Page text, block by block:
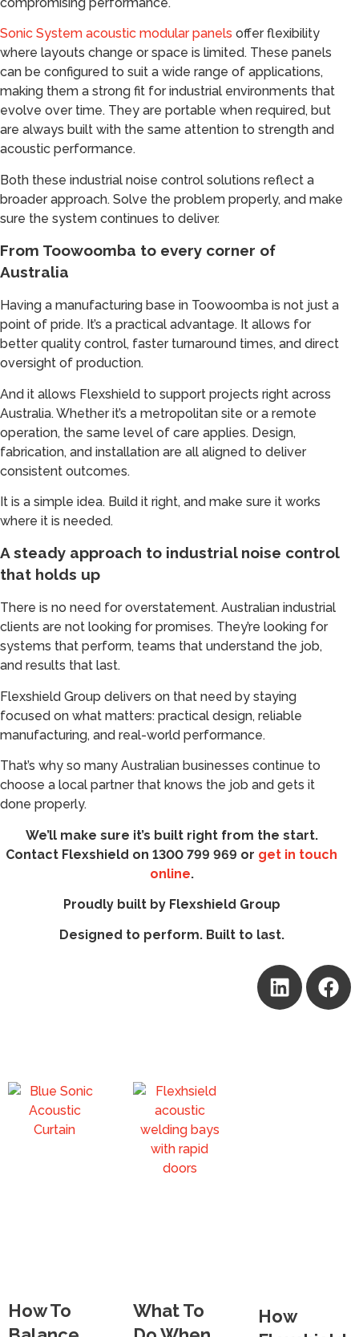
Sonic System acoustic modular panels offer flexibility
where layouts change or space is limited. These panels
can be configured to suit a wide range of applications,
making them a strong fit for industrial environments that
evolve over time. They are portable when required, but
are always built with the same attention to strength and
acoustic performance.
Both these industrial noise control solutions reflect a
broader approach. Solve the problem properly, and make
sure the system continues to deliver.
From Toowoomba to every corner of
Australia
Having a manufacturing base in Toowoomba is not just a
point of pride. It’s a practical advantage. It allows for
better quality control, faster turnaround times, and direct
oversight of production.
And it allows Flexshield to support projects right across
Australia. Whether it’s a metropolitan site or a remote
operation, the same level of care applies. Design,
fabrication, and installation are all aligned to deliver
consistent outcomes.
It is a simple idea. Build it right, and make sure it works
where it is needed.
A steady approach to industrial noise control
that holds up
There is no need for overstatement. Australian industrial
clients are not looking for promises. They’re looking for
systems that perform, teams that understand the job,
and results that last.
Flexshield Group delivers on that need by staying
focused on what matters: practical design, reliable
manufacturing, and real-world performance.
That’s why so many Australian businesses continue to
choose a local partner that knows the job and gets it
done properly.
We’ll make sure it’s built right from the start.
Contact Flexshield on 1300 799 969 or get in touch
online.
Proudly built by Flexshield Group
Designed to perform. Built to last.
How To
What To
How